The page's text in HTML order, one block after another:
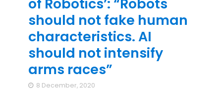
of Robotics’: “Robots
should not fake human
characteristics. AI
should not intensify
arms races”
8 December, 2020